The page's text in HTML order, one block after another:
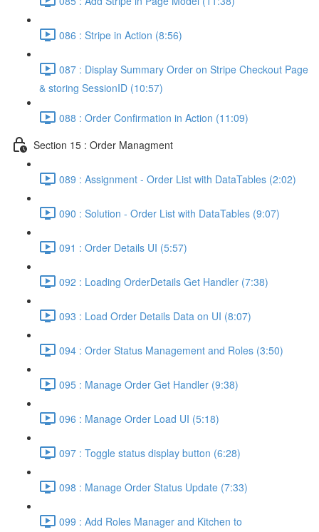
086 : Stripe in Action (8:56)
087 : Display Summary Order on Stripe Checkout Page
& storing SessionID (10:57)
088 : Order Confirmation in Action (11:09)
Section 15 : Order Managment
089 : Assignment - Order List with DataTables (2:02)
090 : Solution - Order List with DataTables (9:07)
091 : Order Details UI (5:57)
092 : Loading OrderDetails Get Handler (7:38)
093 : Load Order Details Data on UI (8:07)
094 : Order Status Management and Roles (3:50)
095 : Manage Order Get Handler (9:38)
096 : Manage Order Load UI (5:18)
097 : Toggle status display button (6:28)
098 : Manage Order Status Update (7:33)
099 : Add Roles Manager and Kitchen to